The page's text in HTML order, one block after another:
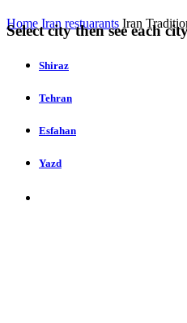
Home Iran restuarants Iran
Select city then see each
Shiraz
Tehran
Esfahan
Yazd